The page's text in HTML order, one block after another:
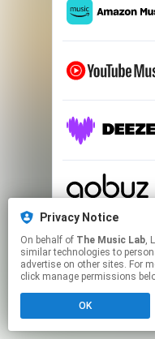
This page
Click hereto
Privacy Notice
On behalf of The Music Lab,
similar technologies to
advertise on other sites. For
click manage permissions
OK